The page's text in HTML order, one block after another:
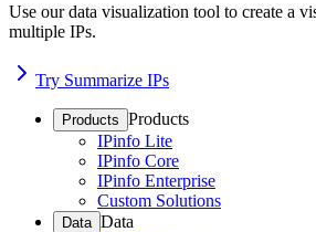
Use our data visualization tool to create a
multiple IPs.
Try Summarize IPs
Products Products
IPinfo Lite
IPinfo Core
IPinfo Enterprise
Custom Solutions
Data Data